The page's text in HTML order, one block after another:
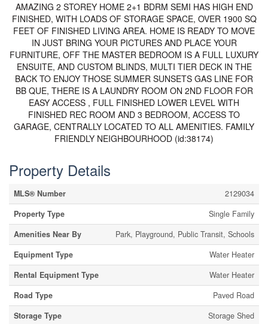
AMAZING 2 STOREY HOME 2+1 BDRM SEMI HAS HIGH END
FINISHED, WITH LOADS OF STORAGE SPACE, OVER 1900 SQ
FEET OF FINISHED LIVING AREA. HOME IS READY TO MOVE
IN JUST BRING YOUR PICTURES AND PLACE YOUR
FURNITURE, OFF THE MASTER BEDROOM IS A FULL LUXURY
ENSUITE, AND CUSTOM BLINDS, MULTI TIER DECK IN THE
BACK TO ENJOY THOSE SUMMER SUNSETS GAS LINE FOR
BB QUE, THERE IS A LAUNDRY ROOM ON 2ND FLOOR FOR
EASY ACCESS , FULL FINISHED LOWER LEVEL WITH
FINISHED REC ROOM AND 3 BEDROOM, ACCESS TO
GARAGE, CENTRALLY LOCATED TO ALL AMENITIES. FAMILY
FRIENDLY NEIGHBOURHOOD (id:38174)
Property Details
MLS® Number
2129034
Property Type
Single Family
Amenities Near By
Park, Playground, Public Transit, Schools
Equipment Type
Water Heater
Rental Equipment Type
Water Heater
Road Type
Paved Road
Storage Type
Storage Shed